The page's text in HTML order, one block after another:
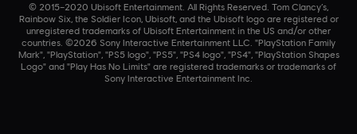
© 2015–2020 Ubisoft Entertainment. All Rights Reserved. Tom Clancy’s,
Rainbow Six, the Soldier Icon, Ubisoft, and the Ubisoft logo are registered or
unregistered trademarks of Ubisoft Entertainment in the US and/or other
countries. ©2026 Sony Interactive Entertainment LLC. "PlayStation Family
Mark", "PlayStation", "PS5 logo", "PS5", "PS4 logo", "PS4", "PlayStation Shapes
Logo" and "Play Has No Limits" are registered trademarks or trademarks of
Sony Interactive Entertainment Inc.